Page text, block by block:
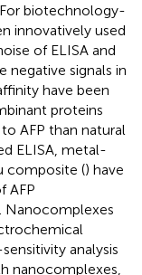
biotechnology-
innovatively used
of ELISA and
negative signals in
have been
proteins
AFP than natural
ELISA, metal-
composite () have
AFP
Nanocomplexes
analysis
nanocomplexes,